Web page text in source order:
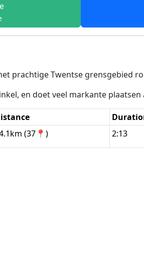
prachtige Twentse grensgebied
en doet veel markante plaatsen
(37📍) 2:13